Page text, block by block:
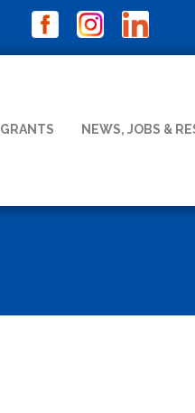
GRANTS NEWS, JOBS &